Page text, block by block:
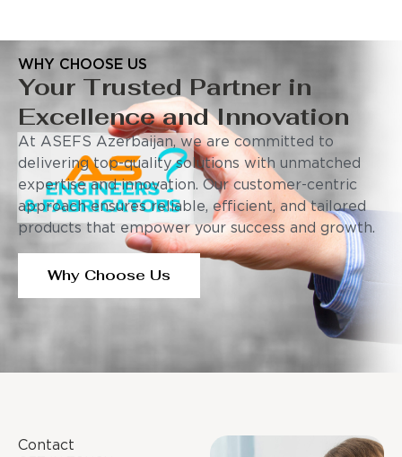
WHY CHOOSE US
Your Trusted Partner in
Excellence and Innovation
At ASEFS Azerbaijan, we are committed to
delivering top-quality solutions with unmatched
expertise and innovation. Our customer-centric
approach ensures reliable, efficient, and tailored
products that empower your success and growth.
Why Choose Us
Contact